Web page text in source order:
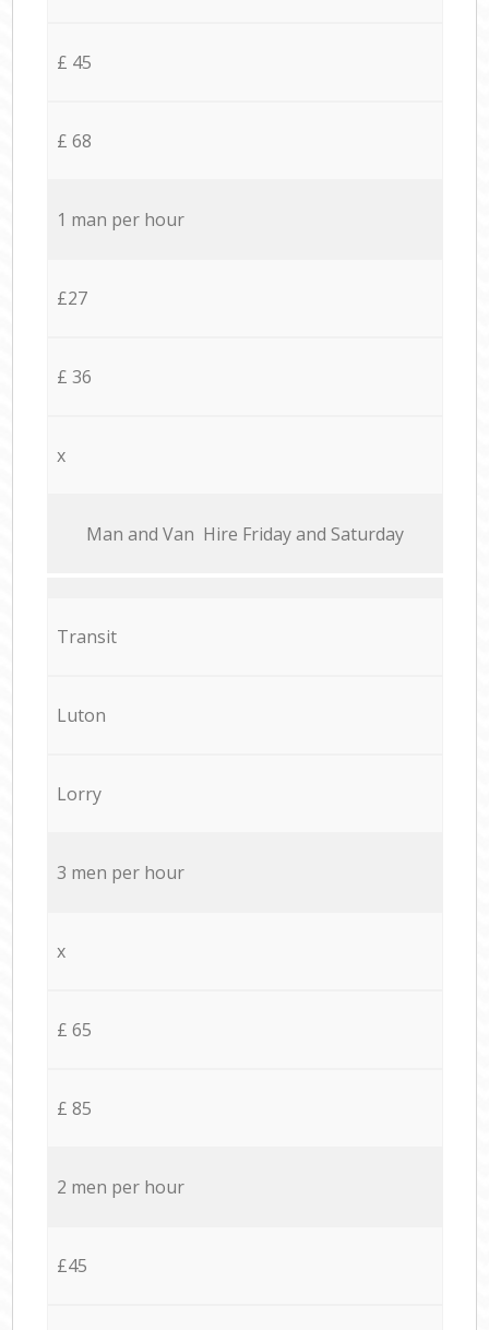
£ 45
£ 68
1 man per hour
£27
£ 36
x
Мan аnd Van Hire Friday and Saturday
Transit
Luton
Lorry
3 men per hour
x
£ 65
£ 85
2 men per hour
£45